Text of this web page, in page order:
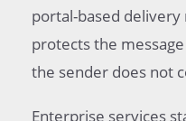
portal-based
protects the
the sender does not
Enterprise services